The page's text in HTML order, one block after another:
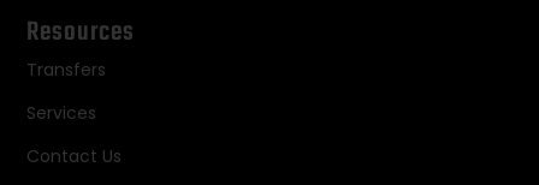
Resources
Transfers
Services
Contact Us